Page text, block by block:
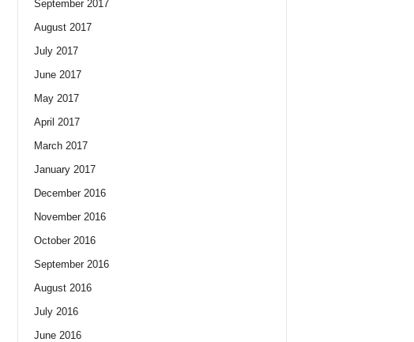
September 2017
August 2017
July 2017
June 2017
May 2017
April 2017
March 2017
January 2017
December 2016
November 2016
October 2016
September 2016
August 2016
July 2016
June 2016